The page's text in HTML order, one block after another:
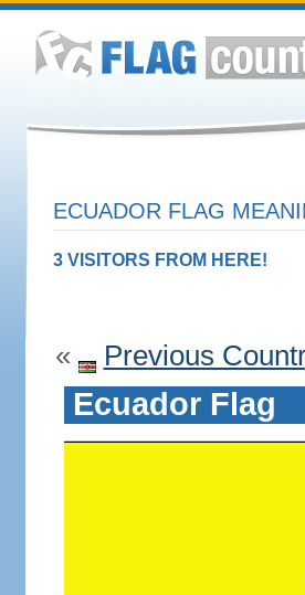
ECUADOR FLAG
3 VISITORS FROM HERE!
« Previous
Ecuador Flag